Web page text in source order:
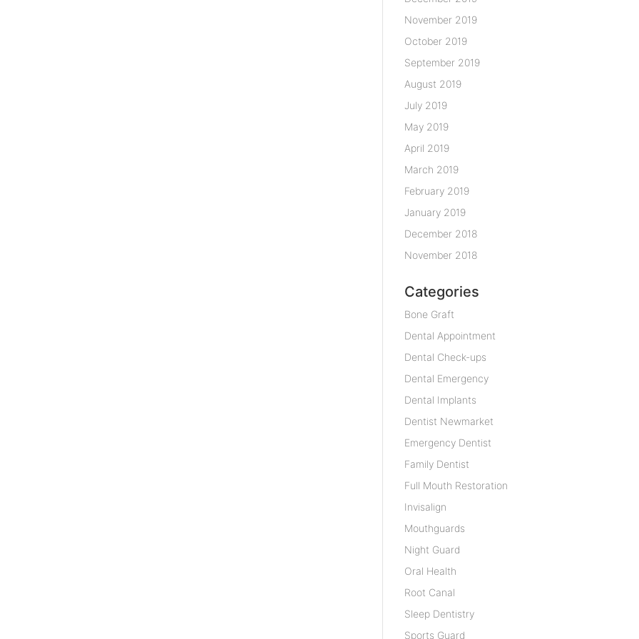
November 2019
October 2019
September 2019
August 2019
July 2019
May 2019
April 2019
March 2019
February 2019
January 2019
December 2018
November 2018
Categories
Bone Graft
Dental Appointment
Dental Check-ups
Dental Emergency
Dental Implants
Dentist Newmarket
Emergency Dentist
Family Dentist
Full Mouth Restoration
Invisalign
Mouthguards
Night Guard
Oral Health
Root Canal
Sleep Dentistry
Sports Guard